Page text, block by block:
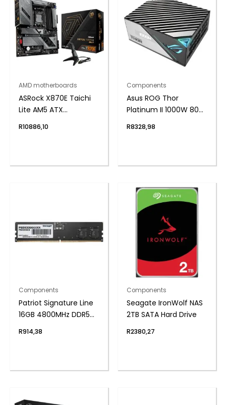
AMD motherboards
ASRock X870E Taichi
Lite AM5 ATX
R10886,10
Components
Asus ROG Thor
Platinum II 1000W 80
Power Supply
R8328,98
Components
Patriot Signature Line
16GB 4800MHz DDR5
Memory
R914,38
Components
Seagate IronWolf NAS
2TB SATA Hard Drive
R2380,27